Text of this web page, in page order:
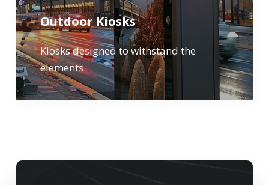
Outdoor Kiosks
Kiosks designed to withstand the
elements.